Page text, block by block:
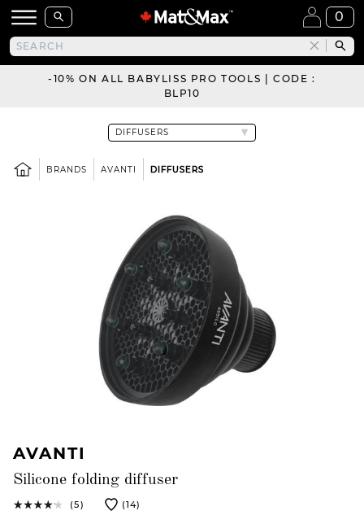
0
-10% ON ALL BABYLISS PRO TOOLS | CODE :
BLP10
BRANDS AVANTI DIFFUSERS
AVANTI
Silicone folding diffuser
(5) (14)